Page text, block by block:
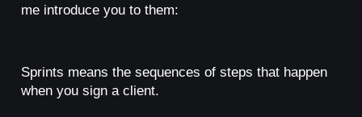
me introduce you to them:
Sprints means the sequences of steps that happen
when you sign a client.